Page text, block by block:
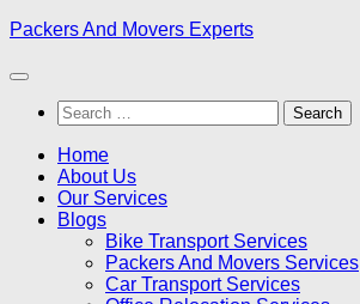
Skip
content
Packers And Movers Experts
Search
for:
Home
About Us
Our Services
Blogs
Bike Transport Services
Packers And Movers Services
Car Transport Services